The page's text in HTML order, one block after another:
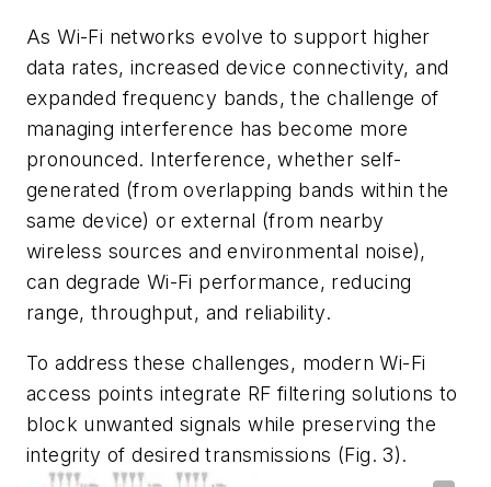
As Wi-Fi networks evolve to support higher
data rates, increased device connectivity, and
expanded frequency bands, the challenge of
managing interference has become more
pronounced. Interference, whether self-
generated (from overlapping bands within the
same device) or external (from nearby
wireless sources and environmental noise),
can degrade Wi-Fi performance, reducing
range, throughput, and reliability.
To address these challenges, modern Wi-Fi
access points integrate RF filtering solutions to
block unwanted signals while preserving the
integrity of desired transmissions (Fig. 3).